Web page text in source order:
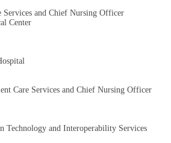
Services and Chief Nursing Officer
Center
Care Services and Chief Nursing Officer
Technology and Interoperability Services